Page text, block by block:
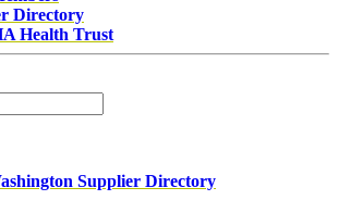
Directory
Health Trust
Supplier Directory